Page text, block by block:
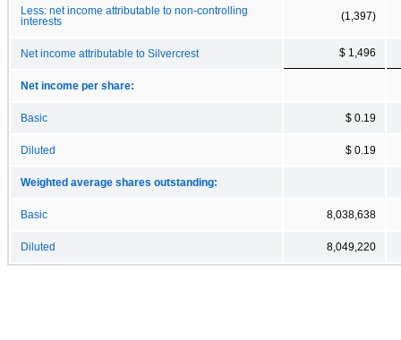
Less: net income attributable to non-controlling
interests
(1,397)
Net income attributable to Silvercrest $ 1,496
Net income per share:
Basic $ 0.19
Diluted $ 0.19
Weighted average shares outstanding:
Basic 8,038,638
Diluted 8,049,220